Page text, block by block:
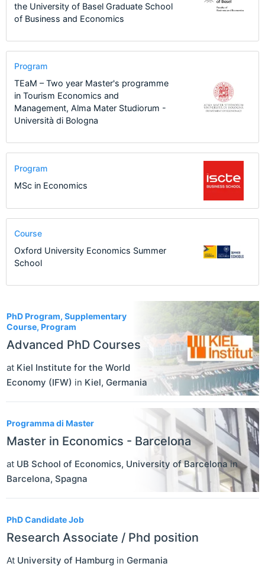
PhD Program, Supplementary
Course, Program
Advanced PhD Courses
at Kiel Institute for the World
Economy (IFW) in Kiel, Germania
Programma di Master
Master in Economics - Barcelona
at UB School of Economics, University of Barcelonain
Barcelona, Spagna
PhD Candidate Job
Research Associate / Phd position
At University of Hamburg in Germania
the University of Basel Graduate School
of Business and Economics
Program
TEaM – Two year Master's programme
in Tourism Economics and
Management, Alma Mater Studiorum -
Università di Bologna
Program
MSc in Economics
Course
Oxford University Economics Summer
School